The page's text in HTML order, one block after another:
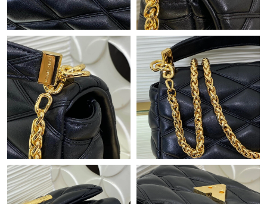
Just Sold: Wendy from Sydney on Jul 03, 2026 at 12:08 PM.
Just Sold: Fiona from Austin on May 13, 2026 at 6:50 PM.
Just Sold: Adam from Atlanta on May 22, 2026 at 4:04 PM.
Just Sold: Helen from Los Angeles on Jun 13, 2026 at 7:54 PM.
Just Sold: Hannah from London on Jun 16, 2026 at 5:06 PM.